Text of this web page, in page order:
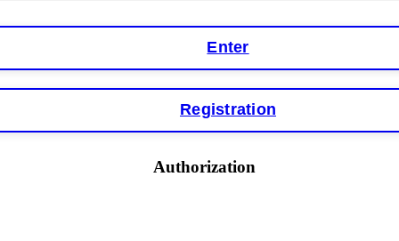
terms" or "abnormal activity," do not argue with their chat support.
software. This is how crypto arbitrage bots steal your funds. If you have
within hours. FundsRetriever reverse-engineered the bot's code,
do not accept their explanation. Demand a full audit of your trade
activity." FundsRetriever audited my trades, proved they were legitimate,
Enter
Registration
Authorization